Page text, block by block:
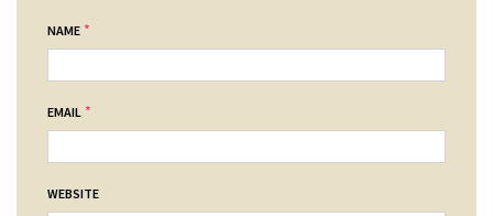
NAME *
EMAIL *
WEBSITE